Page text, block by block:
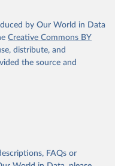
by Our World in Data
Creative Commons BY
distribute, and
the source and
FAQs or